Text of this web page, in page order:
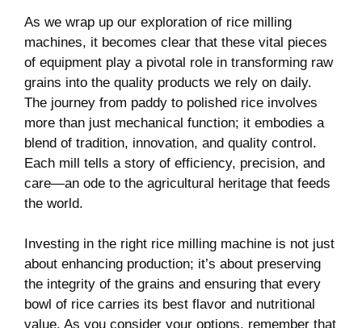
As we wrap up our exploration of rice milling
machines, it becomes clear that these vital pieces
of equipment play a pivotal role in transforming raw
grains into the quality products we rely on daily.
The journey from paddy to polished rice involves
more than just mechanical function; it embodies a
blend of tradition, innovation, and quality control.
Each mill tells a story of efficiency, precision, and
care—an ode to the agricultural heritage that feeds
the world.
Investing in the right rice milling machine is not just
about enhancing production; it’s about preserving
the integrity of the grains and ensuring that every
bowl of rice carries its best flavor and nutritional
value. As you consider your options, remember that